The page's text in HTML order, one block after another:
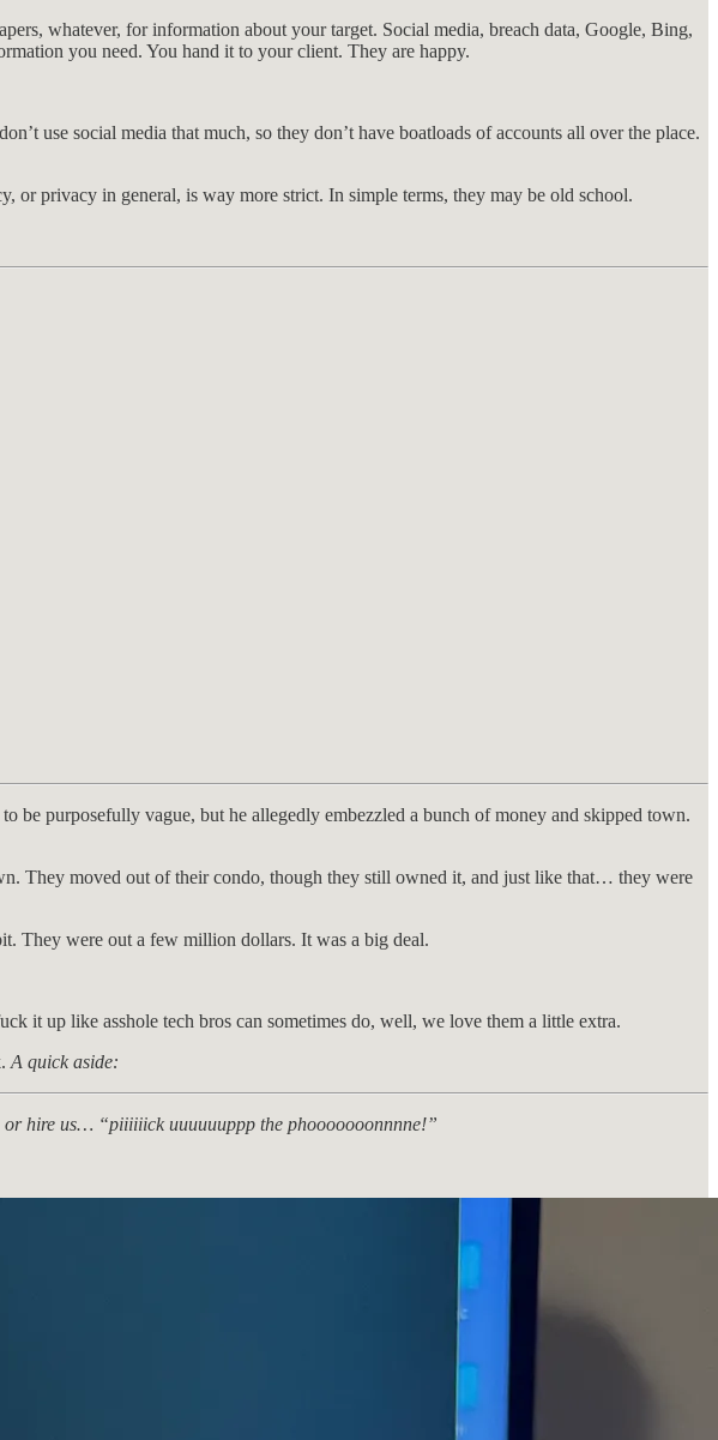
whatever, for information about your target. Social media, breach data, Google, Bing,
you need. You hand it to your client. They are happy.
use social media that much, so they don’t have boatloads of accounts all over the place.
privacy in general, is way more strict. In simple terms, they may be old school.
be purposefully vague, but he allegedly embezzled a bunch of money and skipped town.
They moved out of their condo, though they still owned it, and just like that… they were
They were out a few million dollars. It was a big deal.
it up like asshole tech bros can sometimes do, well, we love them a little extra.
A quick aside:
or hire us… “piiiiiick uuuuuuppp the phooooooonnnne!”